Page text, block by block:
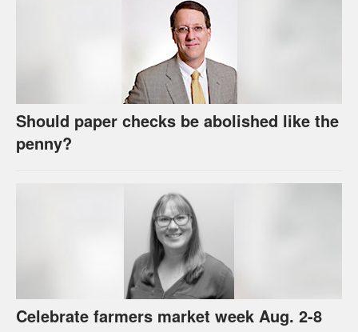
Should paper checks be abolished like the
penny?
Celebrate farmers market week Aug. 2-8